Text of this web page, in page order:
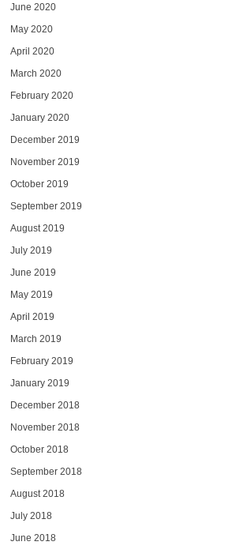
June 2020
May 2020
April 2020
March 2020
February 2020
January 2020
December 2019
November 2019
October 2019
September 2019
August 2019
July 2019
June 2019
May 2019
April 2019
March 2019
February 2019
January 2019
December 2018
November 2018
October 2018
September 2018
August 2018
July 2018
June 2018